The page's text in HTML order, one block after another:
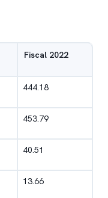
Fiscal 2022
444.18
453.79
40.51
13.66